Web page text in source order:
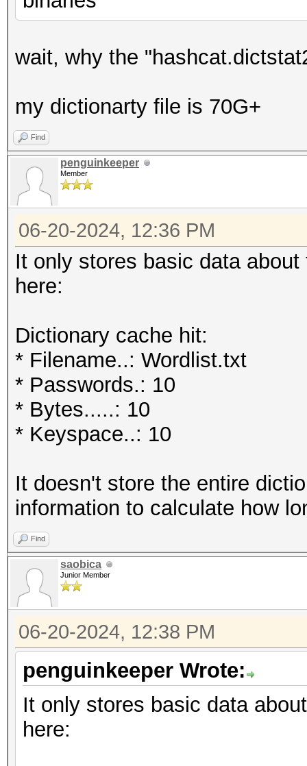
wait, why the
my dictionarty file is 70G+
Find
penguinkeeper
Member
06-20-2024, 12:36 PM
It only stores basic data
here:
Dictionary cache hit:
* Filename..: Wordlist.txt
* Passwords.: 10
* Bytes.....: 10
* Keyspace..: 10
It doesn't store the entire
information to calculate how
Find
saobica
Junior Member
06-20-2024, 12:38 PM
penguinkeeper Wrote:
It only stores basic data
here: